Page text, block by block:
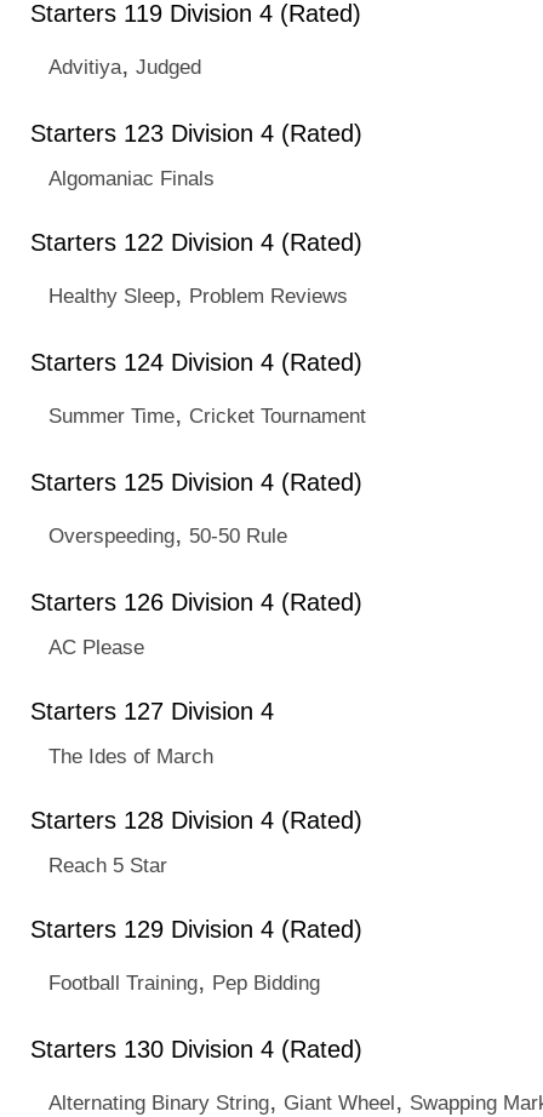
Starters 119 Division 4 (Rated)
Advitiya, Judged
Starters 123 Division 4 (Rated)
Algomaniac Finals
Starters 122 Division 4 (Rated)
Healthy Sleep, Problem Reviews
Starters 124 Division 4 (Rated)
Summer Time, Cricket Tournament
Starters 125 Division 4 (Rated)
Overspeeding, 50-50 Rule
Starters 126 Division 4 (Rated)
AC Please
Starters 127 Division 4
The Ides of March
Starters 128 Division 4 (Rated)
Reach 5 Star
Starters 129 Division 4 (Rated)
Football Training, Pep Bidding
Starters 130 Division 4 (Rated)
Alternating Binary String, Giant Wheel, Swapping